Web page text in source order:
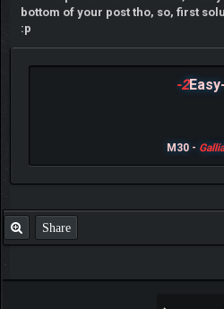
bottom of your post tho, so, first
:p
-2Easy-
M30 -
Share